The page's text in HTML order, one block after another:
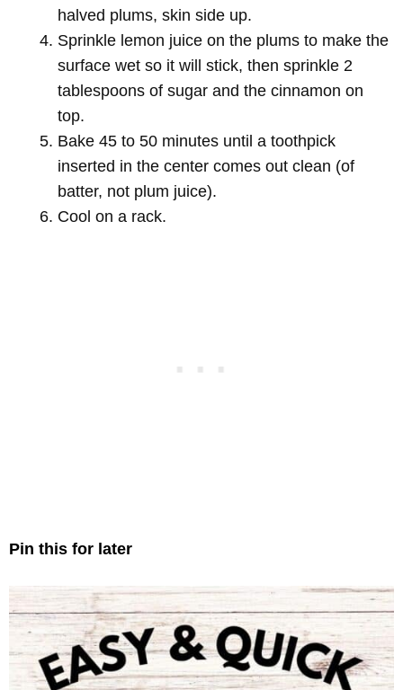
halved plums, skin side up.
Sprinkle lemon juice on the plums to make the
surface wet so it will stick, then sprinkle 2
tablespoons of sugar and the cinnamon on
top.
Bake 45 to 50 minutes until a toothpick
inserted in the center comes out clean (of
batter, not plum juice).
Cool on a rack.
Pin this for later